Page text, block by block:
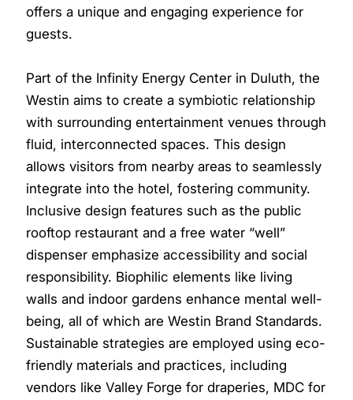
offers a unique and engaging experience for
guests.
Part of the Infinity Energy Center in Duluth, the
Westin aims to create a symbiotic relationship
with surrounding entertainment venues through
fluid, interconnected spaces. This design
allows visitors from nearby areas to seamlessly
integrate into the hotel, fostering community.
Inclusive design features such as the public
rooftop restaurant and a free water “well”
dispenser emphasize accessibility and social
responsibility. Biophilic elements like living
walls and indoor gardens enhance mental well-
being, all of which are Westin Brand Standards.
Sustainable strategies are employed using eco-
friendly materials and practices, including
vendors like Valley Forge for draperies, MDC for